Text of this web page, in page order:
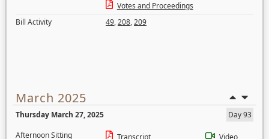
Votes and Proceedings
Bill Activity
49,208,209
March 2025
Thursday March 27, 2025
Day 93
Afternoon Sitting
Transcript
Video